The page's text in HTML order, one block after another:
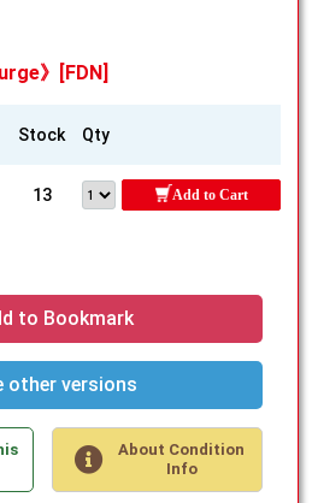
》[FDN]
Stock Qty
13 Add to Cart
to Bookmark
other versions
About Condition
Info